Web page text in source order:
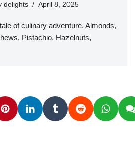
delights April 8, 2025
of culinary adventure. Almonds,
Pistachio, Hazelnuts,